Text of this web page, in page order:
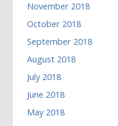
November 2018
October 2018
September 2018
August 2018
July 2018
June 2018
May 2018